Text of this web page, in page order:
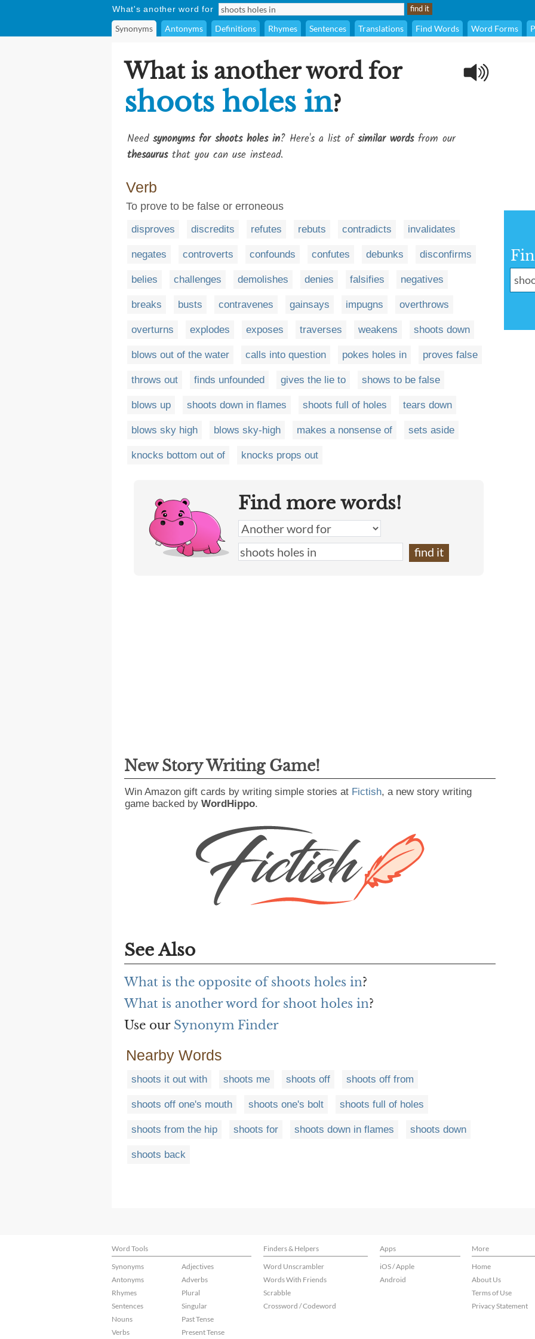
What's another word for
Synonyms Antonyms Definitions Rhymes Sentences Translations Find Words Word Forms
What is another word for
shoots holes in?
Need synonyms for shoots holes in? Here's a list ofsimilar wordsfrom our
thesaurusthat you can use instead.
Verb
To prove to be false or erroneous
disproves discredits refutes rebuts contradicts invalidates
negates controverts confounds confutes debunks disconfirms
belies challenges demolishes denies falsifies negatives
breaks busts contravenes gainsays impugns overthrows
overturns explodes exposes traverses weakens shoots down
blows out of the water calls into question pokes holes in proves false
throws out finds unfounded gives the lie to shows to be false
blows up shoots down in flames shoots full of holes tears down
blows sky high blows sky-high makes a nonsense of sets aside
knocks bottom out of knocks props out
Find more words!
New Story Writing Game!
Win Amazon gift cards by writing simple stories at Fictish, a new story writing
game backed by WordHippo.
See Also
What is the opposite of shoots holes in?
What is another word for shoot holes in?
Use our Synonym Finder
Nearby Words
shoots it out with shoots me shoots off shoots off from
shoots off one's mouth shoots one's bolt shoots full of holes
shoots from the hip shoots for shoots down in flames shoots down
shoots back
Word Tools Finders & Helpers Apps
More
Synonyms
Antonyms
Rhymes
Sentences
Nouns
Verbs
Adjectives
Adverbs
Plural
Singular
Past Tense
Present Tense
Word Unscrambler
Words With Friends
Scrabble
Crossword / Codeword
iOS / Apple
Android
Home
About Us
Terms of Use
Privacy Statement